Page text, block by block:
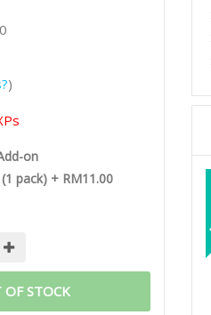
XP, Sea Kings XP
goals.
)
on
pack) + RM11.00
OF STOCK